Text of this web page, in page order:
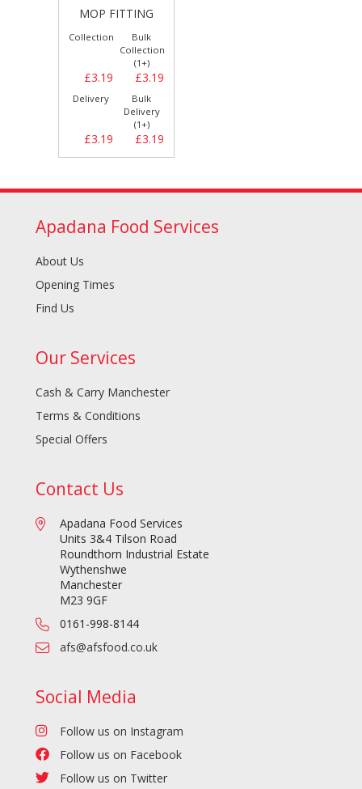
MOP FITTING
Collection
£3.19
Bulk
Collection
(1+)
£3.19
Delivery
£3.19
Bulk
Delivery
(1+)
£3.19
Apadana Food Services
About Us
Opening Times
Find Us
Our Services
Cash & Carry Manchester
Terms & Conditions
Special Offers
Contact Us
Apadana Food Services
Units 3&4 Tilson Road
Roundthorn Industrial Estate
Wythenshwe
Manchester
M23 9GF
0161-998-8144
afs@afsfood.co.uk
Social Media
Follow us on Instagram
Follow us on Facebook
Follow us on Twitter